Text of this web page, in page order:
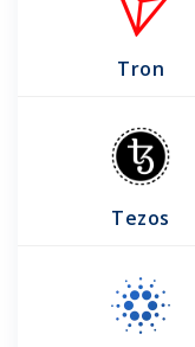
Tron
Tezos